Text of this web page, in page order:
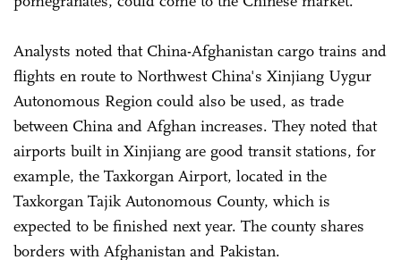
Analysts noted that China-Afghanistan cargo trains and
flights en route to Northwest China's Xinjiang Uygur
Autonomous Region could also be used, as trade
between China and Afghan increases. They noted that
airports built in Xinjiang are good transit stations, for
example, the Taxkorgan Airport, located in the
Taxkorgan Tajik Autonomous County, which is
expected to be finished next year. The county shares
borders with Afghanistan and Pakistan.